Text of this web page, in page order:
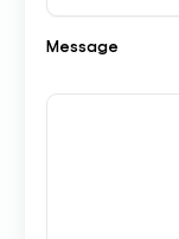
Message